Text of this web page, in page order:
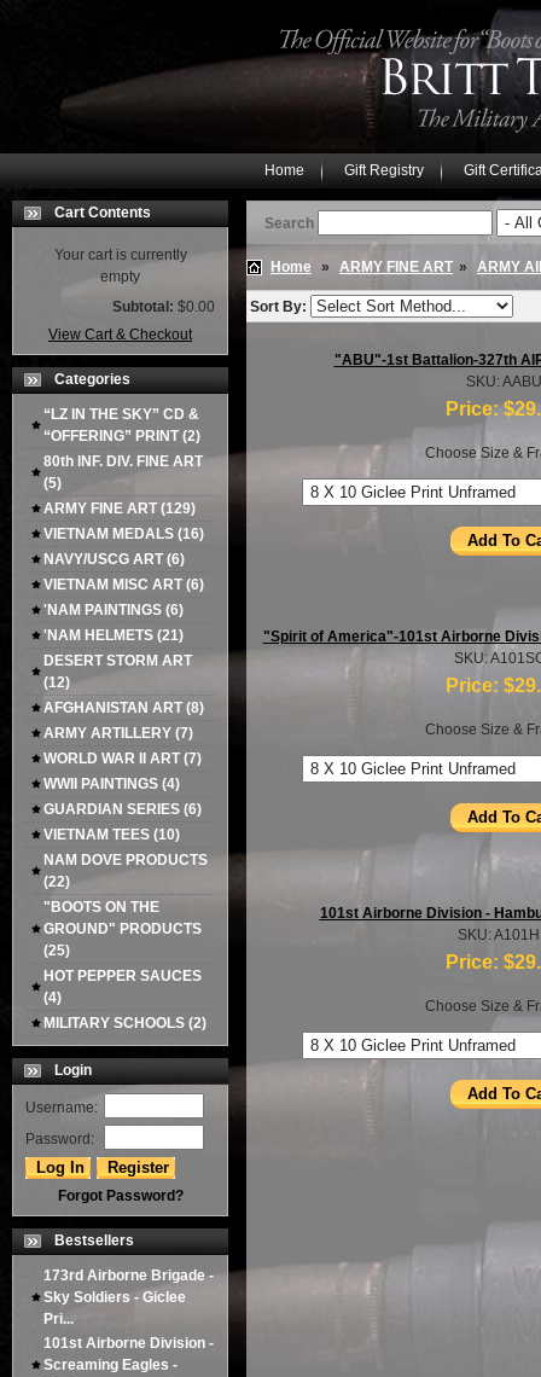
Home Gift Registry Gift
Cart Contents
Your cart is currently
empty
Subtotal: $0.00
View Cart & Checkout
Categories
“LZ IN THE SKY” CD &
“OFFERING” PRINT(2)
80th INF. DIV. FINE ART
(5)
ARMY FINE ART(129)
VIETNAM MEDALS (16)
NAVY/USCG ART(6)
VIETNAM MISC ART(6)
'NAM PAINTINGS (6)
'NAM HELMETS (21)
DESERT STORM ART
(12)
AFGHANISTAN ART(8)
ARMY ARTILLERY (7)
WORLD WAR II ART(7)
WWII PAINTINGS (4)
GUARDIAN SERIES (6)
VIETNAM TEES (10)
NAM DOVE PRODUCTS
(22)
"BOOTS ON THE
GROUND" PRODUCTS
(25)
HOT PEPPER SAUCES
(4)
MILITARY SCHOOLS (2)
Login
Username:
Password:
Forgot Password?
Bestsellers
173rd Airborne Brigade -
Sky Soldiers - Giclee
Pri...
101st Airborne Division -
Screaming Eagles -
Search
Home » ARMY FINE ART » ARMY
Sort By:
"ABU"-1st Battalion-327th
SKU: AABU
Price:
Choose Size &
"Spirit of America"-101st Airborne
SKU:
Price:
Choose Size &
101st Airborne Division -
SKU:
Price:
Choose Size &